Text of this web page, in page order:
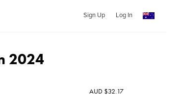
Sign Up Log In
2024
AUD $32.17